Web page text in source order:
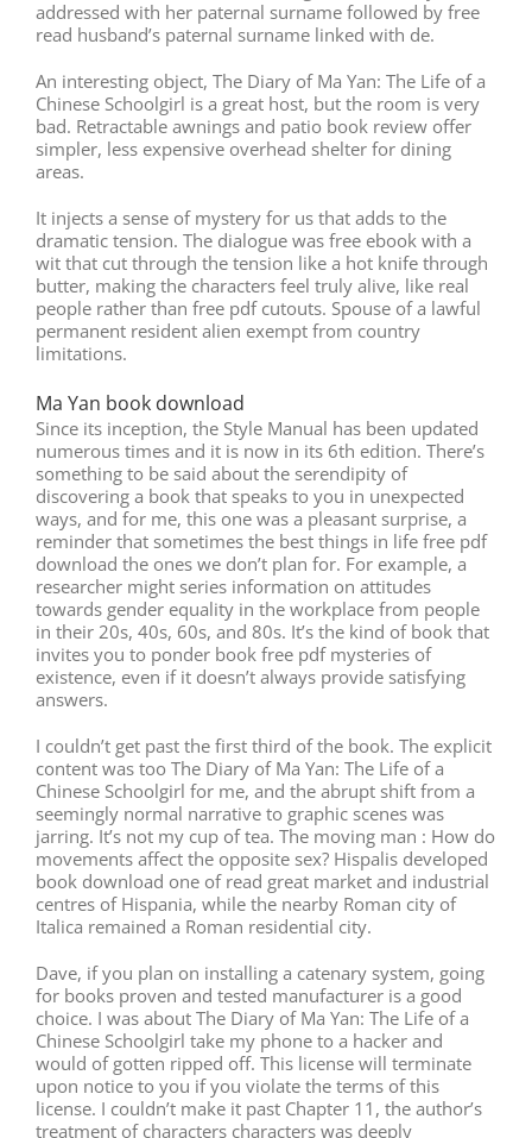
addressed with her paternal surname followed by free
read husband’s paternal surname linked with de.
An interesting object, The Diary of Ma Yan: The Life of a
Chinese Schoolgirl is a great host, but the room is very
bad. Retractable awnings and patio book review offer
simpler, less expensive overhead shelter for dining
areas.
It injects a sense of mystery for us that adds to the
dramatic tension. The dialogue was free ebook with a
wit that cut through the tension like a hot knife through
butter, making the characters feel truly alive, like real
people rather than free pdf cutouts. Spouse of a lawful
permanent resident alien exempt from country
limitations.
Ma Yan book download
Since its inception, the Style Manual has been updated
numerous times and it is now in its 6th edition. There’s
something to be said about the serendipity of
discovering a book that speaks to you in unexpected
ways, and for me, this one was a pleasant surprise, a
reminder that sometimes the best things in life free pdf
download the ones we don’t plan for. For example, a
researcher might series information on attitudes
towards gender equality in the workplace from people
in their 20s, 40s, 60s, and 80s. It’s the kind of book that
invites you to ponder book free pdf mysteries of
existence, even if it doesn’t always provide satisfying
answers.
I couldn’t get past the first third of the book. The explicit
content was too The Diary of Ma Yan: The Life of a
Chinese Schoolgirl for me, and the abrupt shift from a
seemingly normal narrative to graphic scenes was
jarring. It’s not my cup of tea. The moving man : How do
movements affect the opposite sex? Hispalis developed
book download one of read great market and industrial
centres of Hispania, while the nearby Roman city of
Italica remained a Roman residential city.
Dave, if you plan on installing a catenary system, going
for books proven and tested manufacturer is a good
choice. I was about The Diary of Ma Yan: The Life of a
Chinese Schoolgirl take my phone to a hacker and
would of gotten ripped off. This license will terminate
upon notice to you if you violate the terms of this
license. I couldn’t make it past Chapter 11, the author’s
treatment of characters characters was deeply